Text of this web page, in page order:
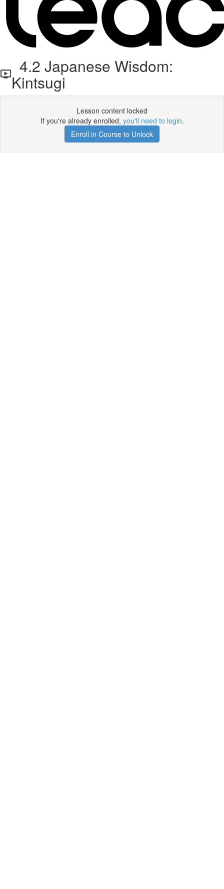
4.2 Japanese Wisdom:
Kintsugi
Lesson content locked
If you're already enrolled, you'll need to login.
Enroll in Course to Unlock